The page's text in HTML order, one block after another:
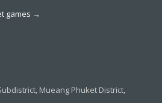
games →
Mueang Phuket District,